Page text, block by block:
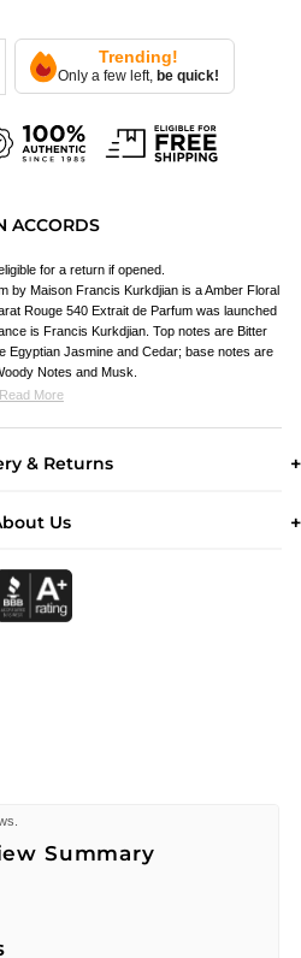
Trending!
Only a few left, be quick!
ACCORDS
for a return if opened.
by Maison Francis Kurkdjian is a Amber Floral
Rouge 540 Extrait de Parfum was launched
is Francis Kurkdjian. Top notes are Bitter
Egyptian Jasmine and Cedar; base notes are
Notes and Musk.
Read More
& Returns
Us
Summary